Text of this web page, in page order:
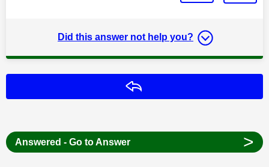
Did this answer not help you?
Answered - Go to Answer >